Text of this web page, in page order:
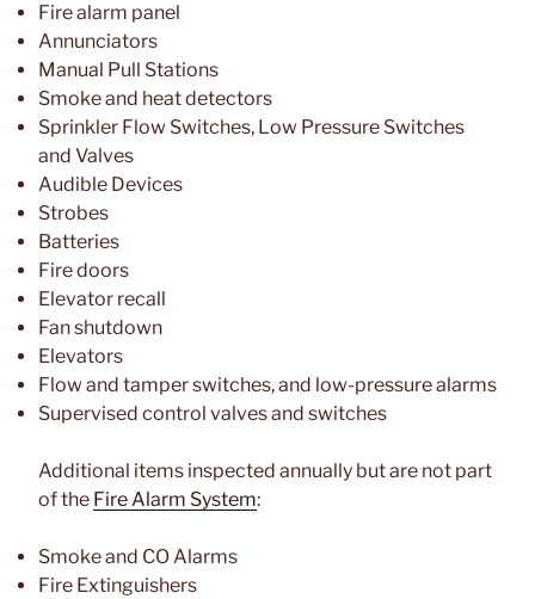
Fire alarm panel
Annunciators
Manual Pull Stations
Smoke and heat detectors
Sprinkler Flow Switches, Low Pressure Switches
and Valves
Audible Devices
Strobes
Batteries
Fire doors
Elevator recall
Fan shutdown
Elevators
Flow and tamper switches, and low-pressure alarms
Supervised control valves and switches
Additional items inspected annually but are not part
of the Fire Alarm System:
Smoke and CO Alarms
Fire Extinguishers